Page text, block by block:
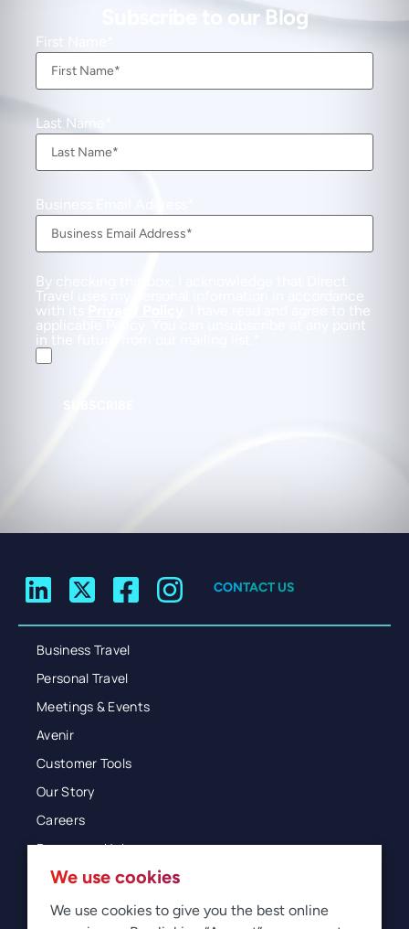
Subscribe to our Blog
First Name
Last Name
Business Email Address
By checking this box, I acknowledge that Direct
Travel uses my personal information in accordance
with its
. I have read and agree to the
applicable Policy. You can unsubscribe at any point
in the future from our mailing list.
CONTACT US
Business Travel
Personal Travel
Meetings & Events
Avenir
Customer Tools
Our Story
Careers
Resources Hub
Blog
Glossary
We use cookies
We use cookies to give you the best online